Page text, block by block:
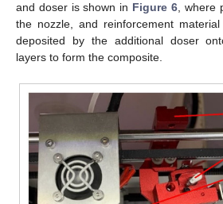
and doser is shown in Figure 6, where
the nozzle, and reinforcement
deposited by the additional doser
layers to form the composite.